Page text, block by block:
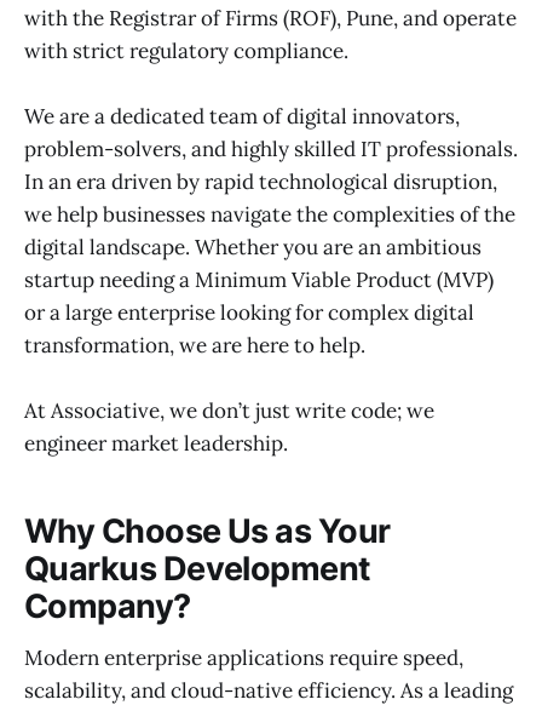
with the Registrar of Firms (ROF), Pune, and operate
with strict regulatory compliance.
We are a dedicated team of digital innovators,
problem-solvers, and highly skilled IT professionals.
In an era driven by rapid technological disruption,
we help businesses navigate the complexities of the
digital landscape. Whether you are an ambitious
startup needing a Minimum Viable Product (MVP)
or a large enterprise looking for complex digital
transformation, we are here to help.
At Associative, we don’t just write code; we
engineer market leadership.
Why Choose Us as Your
Quarkus Development
Company?
Modern enterprise applications require speed,
scalability, and cloud-native efficiency. As a leading